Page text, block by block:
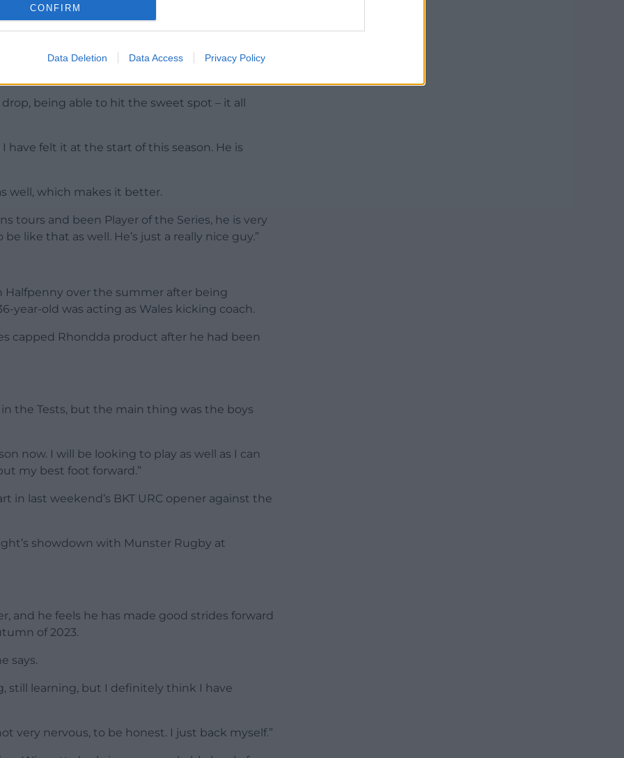
CONFIRM
Data Deletion Data Access Privacy Policy
placement, the kicking technique, all little
then able to kick the ball further. If the basics
best you can.
being able to hit the sweet spot – it all
felt it at the start of this season. He is
well, which makes it better.
tours and been Player of the Series, he is very
like that as well. He’s just a really nice guy.”
over the summer after being
year-old was acting as Wales kicking coach.
capped Rhondda product after he had been
the Tests, but the main thing was the boys
now. I will be looking to play as well as I can
my best foot forward.”
in last weekend’s BKT URC opener against the
showdown with Munster Rugby at
and he feels he has made good strides forward
of 2023.
says.
still learning, but I definitely think I have
very nervous, to be honest. I just back myself.”